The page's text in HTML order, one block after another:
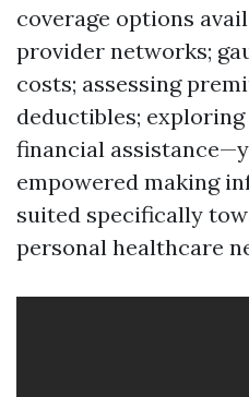
coverage options
provider networks;
costs; assessing
deductibles;
financial
empowered making
suited specifically
personal healthcare